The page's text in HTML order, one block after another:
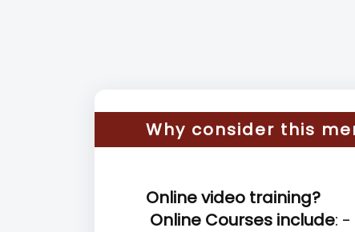
Why consider this
Online video training?
Online Courses include: -